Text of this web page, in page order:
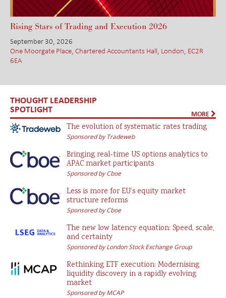
Rising Stars of Trading and Execution 2026
September 30, 2026
One Moorgate Place, Chartered Accountants Hall, London, EC2R
6EA
THOUGHT LEADERSHIP
SPOTLIGHT MORE
The evolution of systematic rates trading
Sponsored by Tradeweb
Bringing real-time US options analytics to
APAC market participants
Sponsored by Cboe
Less is more for EU’s equity market
structure reforms
Sponsored by Cboe
The new low latency equation: Speed, scale,
and certainty
Sponsored by London Stock Exchange Group
Rethinking ETF execution: Modernising
liquidity discovery in a rapidly evolving
market
Sponsored by MCAP